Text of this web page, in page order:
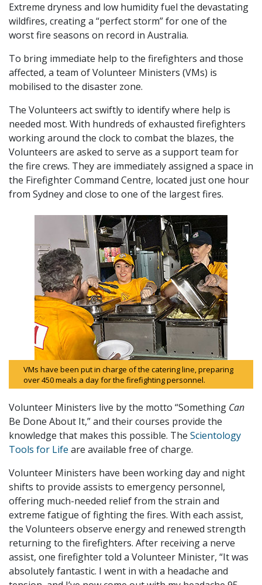
Extreme dryness and low humidity fuel the devastating
wildfires, creating a “perfect storm” for one of the
worst fire seasons on record in Australia.
To bring immediate help to the firefighters and those
affected, a team of Volunteer Ministers (VMs) is
mobilised to the disaster zone.
The Volunteers act swiftly to identify where help is
needed most. With hundreds of exhausted firefighters
working around the clock to combat the blazes, the
Volunteers are asked to serve as a support team for
the fire crews. They are immediately assigned a space in
the Firefighter Command Centre, located just one hour
from Sydney and close to one of the largest fires.
VMs have been put in charge of the catering line, preparing
over 450 meals a day for the firefighting personnel.
Volunteer Ministers live by the motto “Something Can
Be Done About It,” and their courses provide the
knowledge that makes this possible. The Scientology
Tools for Life are available free of charge.
Volunteer Ministers have been working day and night
shifts to provide assists to emergency personnel,
offering much-needed relief from the strain and
extreme fatigue of fighting the fires. With each assist,
the Volunteers observe energy and renewed strength
returning to the firefighters. After receiving a nerve
assist, one firefighter told a Volunteer Minister, “It was
absolutely fantastic. I went in with a headache and